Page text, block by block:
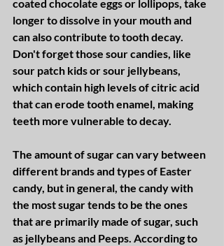
coated chocolate eggs or lollipops, take
longer to dissolve in your mouth and
can also contribute to tooth decay.
Don't forget those sour candies, like
sour patch kids or sour jellybeans,
which contain high levels of citric acid
that can erode tooth enamel, making
teeth more vulnerable to decay.
The amount of sugar can vary between
different brands and types of Easter
candy, but in general, the candy with
the most sugar tends to be the ones
that are primarily made of sugar, such
as jellybeans and Peeps. According to